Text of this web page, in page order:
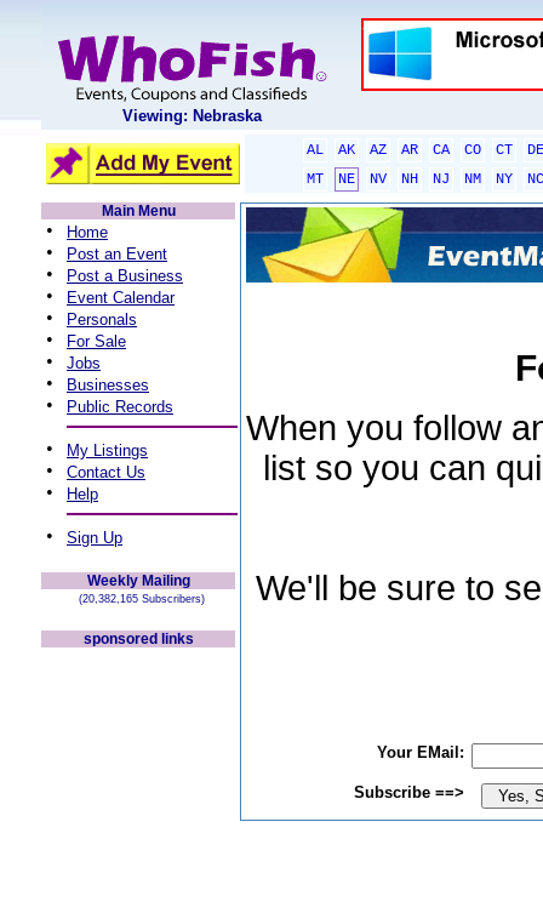
Viewing: Nebraska
AL AK AZ AR CA CO CT
DE
MT
NE NV NH NJ NM NY
NC
Main Menu
• Home
• Post an Event
• Post a Business
• Event Calendar
• Personals
• For Sale
• Jobs
• Businesses
• Public Records
• My Listings
• Contact Us
• Help
• Sign Up
Weekly Mailing
(20,382,165 Subscribers)
sponsored links
When you follow
list so you can
We'll be sure to
Your EMail:
Subscribe ==>